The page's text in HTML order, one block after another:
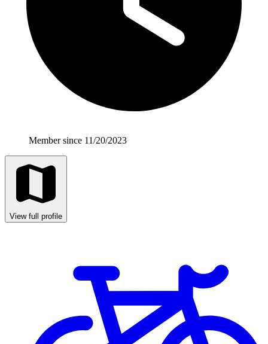
Member since 11/20/2023
View full profile